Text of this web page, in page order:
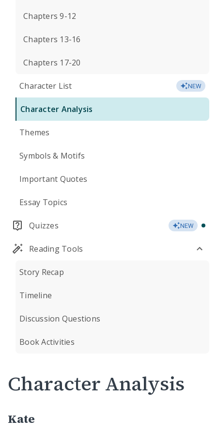
Chapters 9-12
Chapters 13-16
Chapters 17-20
Character List NEW
Character Analysis
Themes
Symbols & Motifs
Important Quotes
Essay Topics
Quizzes NEW
Reading Tools
Story Recap
Timeline
Discussion Questions
Book Activities
Character Analysis
Kate